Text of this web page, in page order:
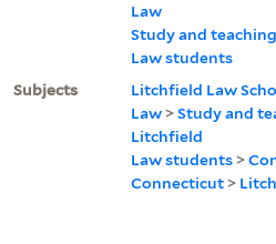
Law
Study and teaching
Law students
Subjects
Litchfield Law
Law >Study and
Litchfield
Law students >
Connecticut >